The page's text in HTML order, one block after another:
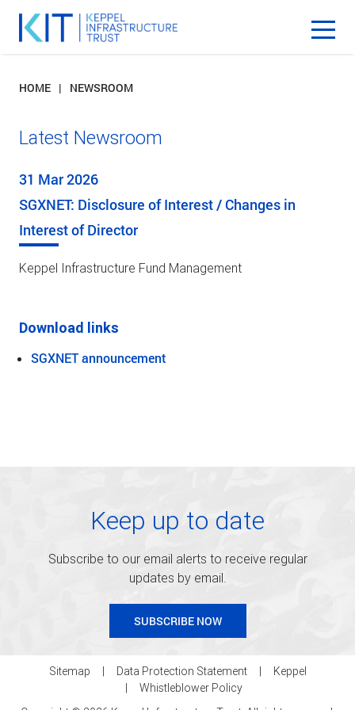
HOME NEWSROOM
Latest Newsroom
31 Mar 2026
SGXNET: Disclosure of Interest / Changes in
Interest of Director
Keppel Infrastructure Fund Management
Download links
SGXNET announcement
Keep up to date
Subscribe to our email alerts to receive regular
updates by email.
SUBSCRIBE NOW
Sitemap Data Protection Statement
Keppel
Whistleblower Policy